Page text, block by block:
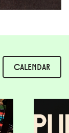
CALENDAR